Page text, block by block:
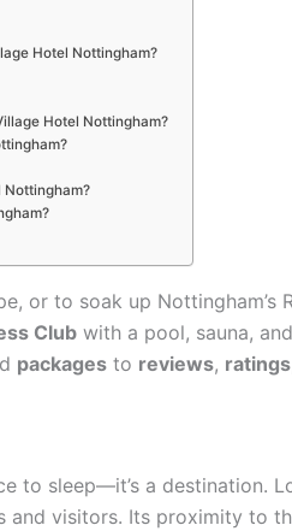
Hotel Nottingham?
Hotel Nottingham?
Nottingham?
or to soak up
Club with a pool, sauna,
packages to reviews, ratings
to sleep—it’s a destination.
visitors. Its proximity to